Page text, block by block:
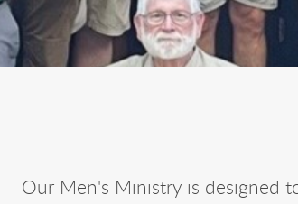
Our Men's Ministry is designed